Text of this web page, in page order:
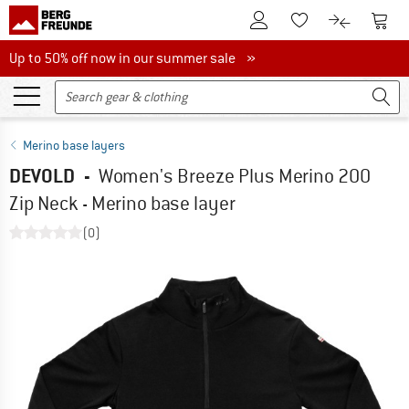
To Customer Account
To Wishlist.To product
To
Up to 50% off now in our summer sale
Up to 50% off now in our summer sale »
Merino base layers
DEVOLD - Women's Breeze Plus Merino 200
Zip Neck - Merino base layer
(0)